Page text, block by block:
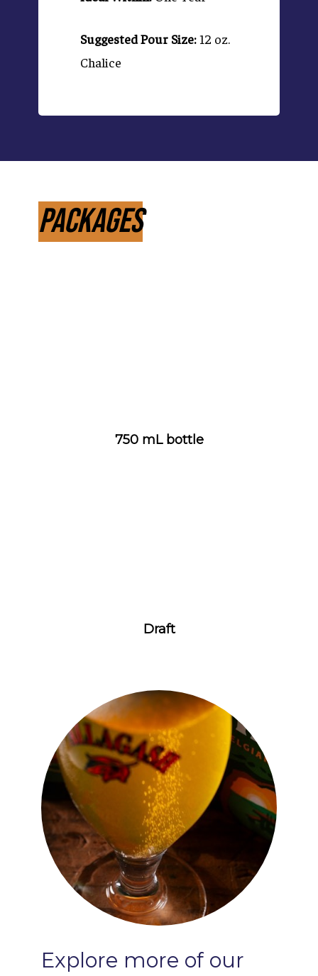
Suggested Pour Size:12 oz.
Chalice
Packages
750 mL bottle
Draft
Explore more of our